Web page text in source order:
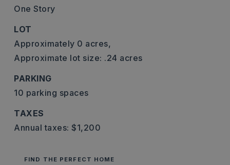
One Story
LOT
Approximately 0 acres,
Approximate lot size: .24 acres
PARKING
10 parking spaces
TAXES
Annual taxes: $1,200
FIND THE PERFECT HOME